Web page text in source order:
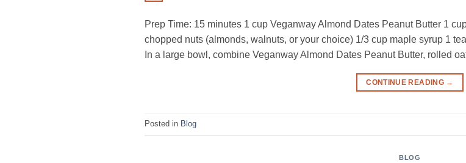
Prep Time: 15 minutes 1 cup Veganway Almond Dates Peanut Butter 1
chopped nuts (almonds, walnuts, or your choice) 1/3 cup maple syrup 1
In a large bowl, combine Veganway Almond Dates Peanut Butter, rolled
CONTINUE READING →
Posted in Blog
BLOG